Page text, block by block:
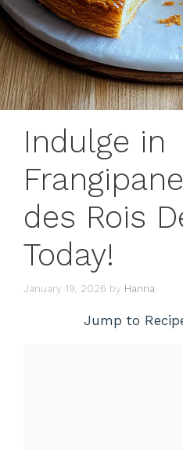
Indulge in
des Rois
Today!
January 19, 2026 by Hanna
Jump to